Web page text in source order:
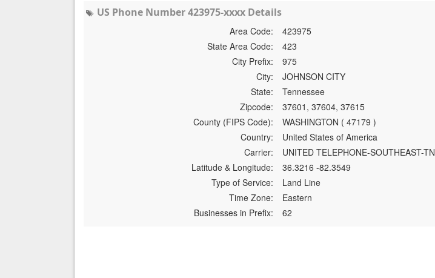
US Phone Number 423975-xxxx Details
Area Code:
423975
State Area Code:
423
City Prefix:
975
City:
JOHNSON CITY
State:
Tennessee
Zipcode:
37601, 37604, 37615
County (FIPS Code):
WASHINGTON ( 47179 )
Country:
United States of America
Carrier:
UNITED TELEPHONE-SOUTHEAST-TN
Latitude & Longitude:
36.3216 -82.3549
Type of Service:
Land Line
Time Zone:
Eastern
Businesses in Prefix:
62